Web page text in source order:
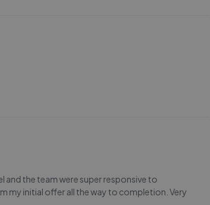
and the team were super responsive to
my initial offer all the way to completion. Very